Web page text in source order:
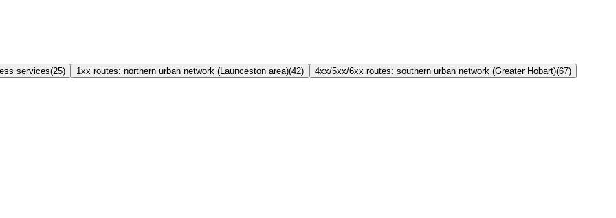
services(25) 1xx routes: northern urban network (Launceston area)(42) 4xx/5xx/6xx routes: southern urban network (Greater Hobart)(67)